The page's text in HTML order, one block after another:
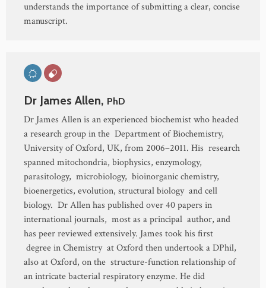
understands the importance of submitting a clear, concise
manuscript.
Dr James Allen, PhD
Dr James Allen is an experienced biochemist who headed
a research group in the Department of Biochemistry,
University of Oxford, UK, from 2006–2011. His research
spanned mitochondria, biophysics, enzymology,
parasitology, microbiology, bioinorganic chemistry,
bioenergetics, evolution, structural biology and cell
biology. Dr Allen has published over 40 papers in
international journals, most as a principal author, and
has peer reviewed extensively. James took his first
degree in Chemistry at Oxford then undertook a DPhil,
also at Oxford, on the structure-function relationship of
an intricate bacterial respiratory enzyme. He did